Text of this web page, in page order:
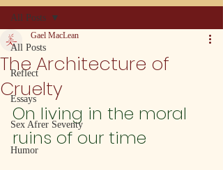
All Posts
Reflect
Essays
Sex Afrer Seventy
Humor
All Posts
The Architecture of
Cruelty
Gael MacLean
On living in the moral
ruins of our time